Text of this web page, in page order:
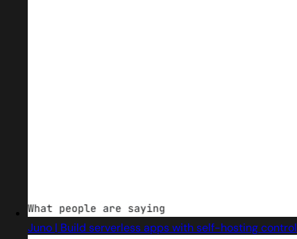
Juno | Build serverless apps with self-hosting control